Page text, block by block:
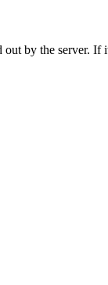
by the server.